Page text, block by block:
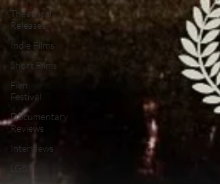
Theatrical
Releases
Indie Films
Short Films
Film
Festival
Documentary
Reviews
Interviews
LGBT